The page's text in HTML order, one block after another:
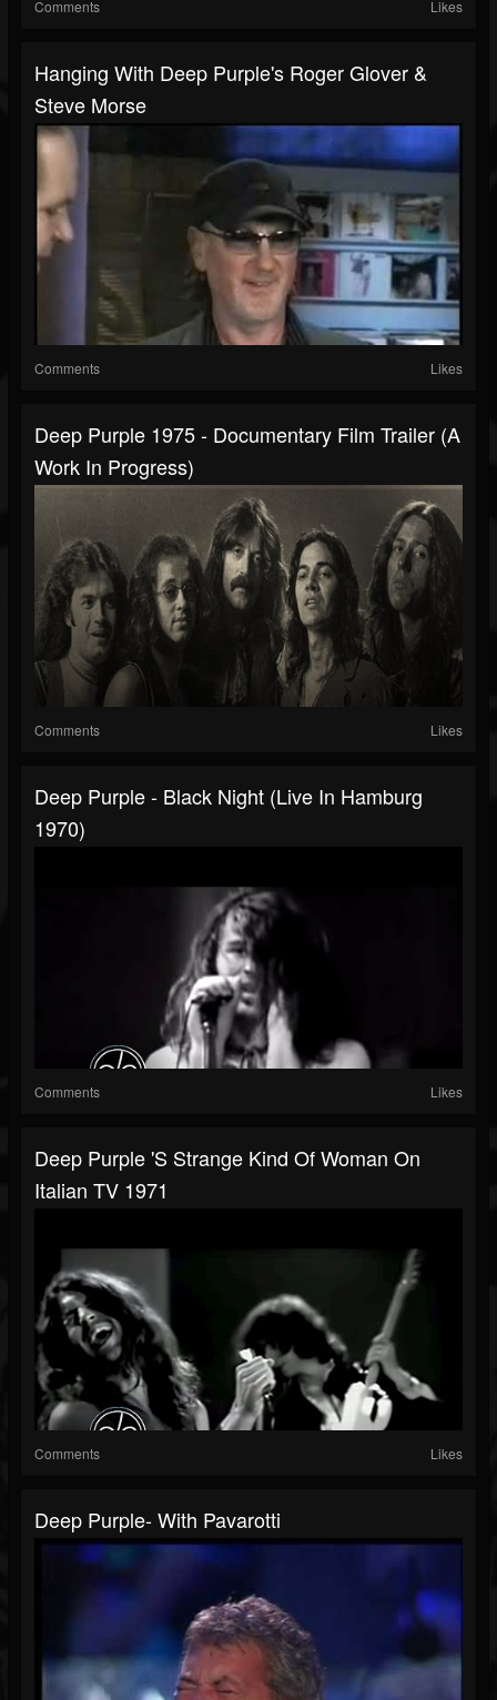
Comments Likes
Hanging With Deep Purple's Roger Glover &
Steve Morse
Comments Likes
Deep Purple 1975 - Documentary Film Trailer (A
Work In Progress)
Comments Likes
Deep Purple - Black Night (Live In Hamburg
1970)
Comments Likes
Deep Purple 's Strange Kind Of Woman On
Italian TV 1971
Comments Likes
Deep Purple- With Pavarotti